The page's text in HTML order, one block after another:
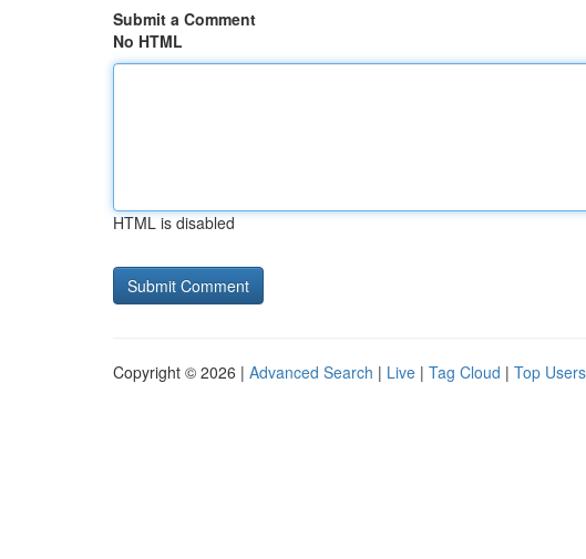
Submit a Comment
No HTML
HTML is disabled
Copyright © 2026 | Advanced Search | Live | Tag Cloud | Top Users